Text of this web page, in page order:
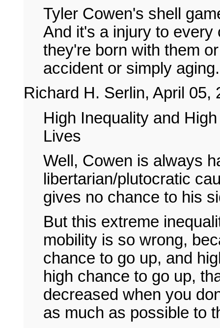
Tyler Cowen's shell
And it's a injury to
they're born with them
accident or simply aging.
Richard H. Serlin, April 05,
High Inequality and
Lives
Well, Cowen is always
libertarian/plutocratic
gives no chance to his
But this extreme
mobility is so wrong,
chance to go up, and
high chance to go up,
decreased when you
as much as possible to